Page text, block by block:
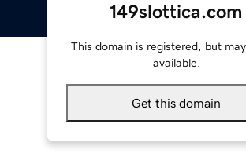
149slottica.com
This domain is registered, but
available.
Get this domain